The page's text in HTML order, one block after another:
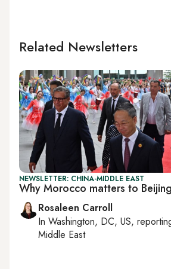
Related Newsletters
NEWSLETTER: CHINA-MIDDLE EAST
Why Morocco matters to Beijing
Rosaleen Carroll
In Washington, DC, US,
Middle East